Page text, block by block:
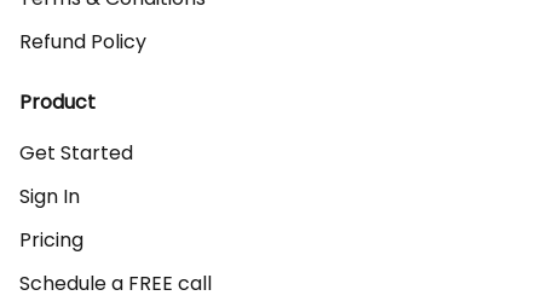
Refund Policy
Product
Get Started
Sign In
Pricing
Schedule a FREE call